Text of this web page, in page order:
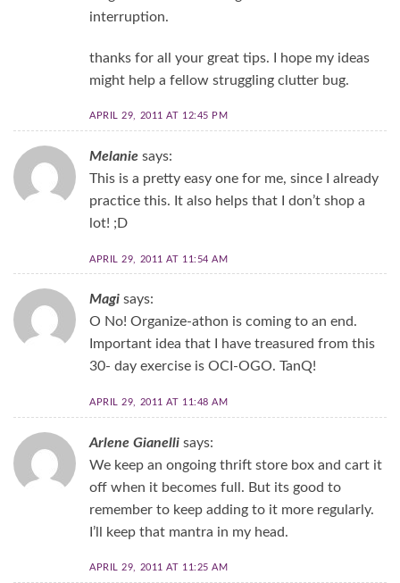
interruption.
thanks for all your great tips. I hope my ideas
might help a fellow struggling clutter bug.
APRIL 29, 2011 AT 12:45 PM
Melanie says:
This is a pretty easy one for me, since I already
practice this. It also helps that I don’t shop a
lot! ;D
APRIL 29, 2011 AT 11:54 AM
Magi says:
O No! Organize-athon is coming to an end.
Important idea that I have treasured from this
30- day exercise is OCI-OGO. TanQ!
APRIL 29, 2011 AT 11:48 AM
Arlene Gianelli says:
We keep an ongoing thrift store box and cart it
off when it becomes full. But its good to
remember to keep adding to it more regularly.
I’ll keep that mantra in my head.
APRIL 29, 2011 AT 11:25 AM